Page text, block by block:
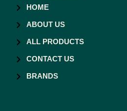
HOME
ABOUT US
ALL PRODUCTS
CONTACT US
BRANDS